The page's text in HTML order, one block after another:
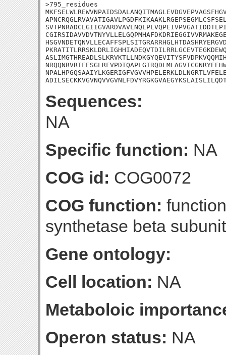
>795_residues
Sequences:
NA
Specific function: NA
COG id: COG0072
COG function:
synthetase beta subunit
Gene ontology:
Cell location: NA
Metaboloic
Operon status: NA